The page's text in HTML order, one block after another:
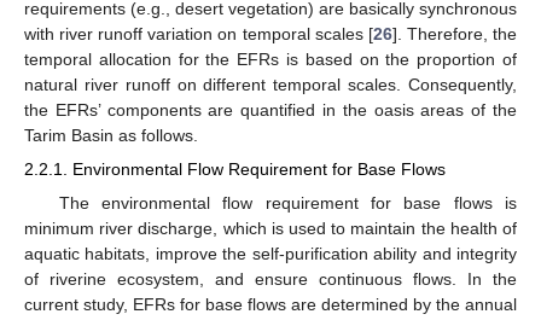
requirements (e.g., desert vegetation) are basically synchronous
with river runoff variation on temporal scales [26]. Therefore, the
temporal allocation for the EFRs is based on the proportion of
natural river runoff on different temporal scales. Consequently,
the EFRs’ components are quantified in the oasis areas of the
Tarim Basin as follows.
2.2.1. Environmental Flow Requirement for Base Flows
The environmental flow requirement for base flows is
minimum river discharge, which is used to maintain the health of
aquatic habitats, improve the self-purification ability and integrity
of riverine ecosystem, and ensure continuous flows. In the
current study, EFRs for base flows are determined by the annual